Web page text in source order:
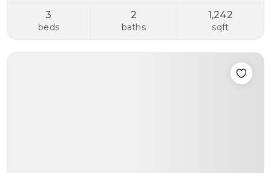
3
beds
2
baths
1,242
sqft